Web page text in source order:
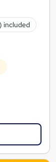
included